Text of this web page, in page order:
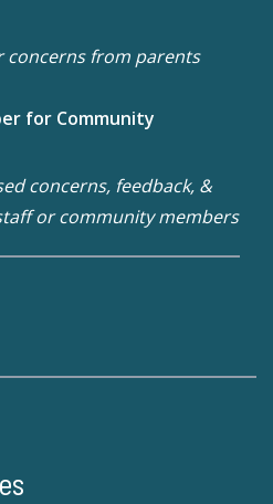
concerns from parents
for Community
concerns, feedback, &
or community members